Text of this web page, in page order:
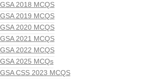
GSA 2018 MCQS
GSA 2019 MCQS
GSA 2020 MCQS
GSA 2021 MCQS
GSA 2022 MCQS
GSA 2025 MCQs
GSA CSS 2023 MCQS